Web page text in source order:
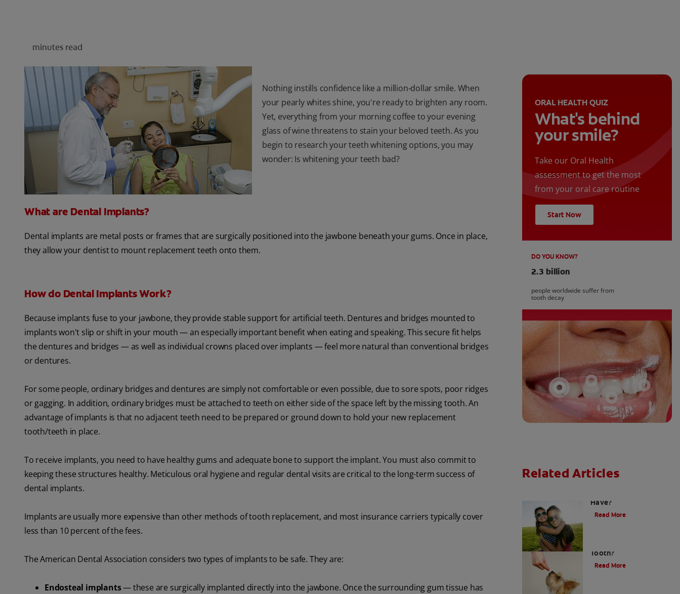
minutes read
Nothing instills confidence like a million-dollar smile. When
your pearly whites shine, you're ready to brighten any room.
Yet, everything from your morning coffee to your evening
glass of wine threatens to stain your beloved teeth. As you
begin to research your teeth whitening options, you may
wonder: Is whitening your teeth bad?
What are Dental Implants?
Dental implants are metal posts or frames that are surgically positioned into the jawbone beneath your gums. Once in place,
they allow your dentist to mount replacement teeth onto them.
How do Dental Implants Work?
Because implants fuse to your jawbone, they provide stable support for artificial teeth. Dentures and bridges mounted to
implants won't slip or shift in your mouth — an especially important benefit when eating and speaking. This secure fit helps
the dentures and bridges — as well as individual crowns placed over implants — feel more natural than conventional bridges
or dentures.
For some people, ordinary bridges and dentures are simply not comfortable or even possible, due to sore spots, poor ridges
or gagging. In addition, ordinary bridges must be attached to teeth on either side of the space left by the missing tooth. An
advantage of implants is that no adjacent teeth need to be prepared or ground down to hold your new replacement
tooth/teeth in place.
To receive implants, you need to have healthy gums and adequate bone to support the implant. You must also commit to
keeping these structures healthy. Meticulous oral hygiene and regular dental visits are critical to the long-term success of
dental implants.
Implants are usually more expensive than other methods of tooth replacement, and most insurance carriers typically cover
less than 10 percent of the fees.
The American Dental Association considers two types of implants to be safe. They are:
Endosteal implants— these are surgically implanted directly into the jawbone. Once the surrounding gum tissue has
ORAL HEALTH QUIZ
What's behind
your smile?
Take our Oral Health
assessment to get the most
from your oral care routine
Start Now
DO YOU KNOW?
2.3 billion
people worldwide suffer from
tooth decay
Related Articles
Have?
Read More
Tooth?
Read More